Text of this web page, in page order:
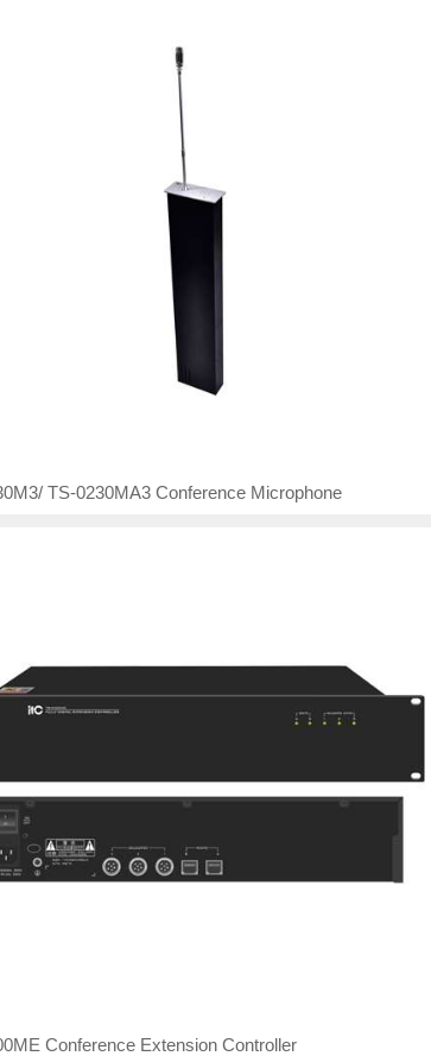
TS-0230MA3 Conference Microphone
Conference Extension Controller